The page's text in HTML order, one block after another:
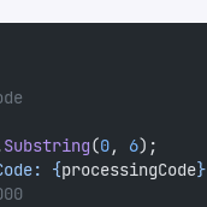
Substring(0, 6);
{processingCode